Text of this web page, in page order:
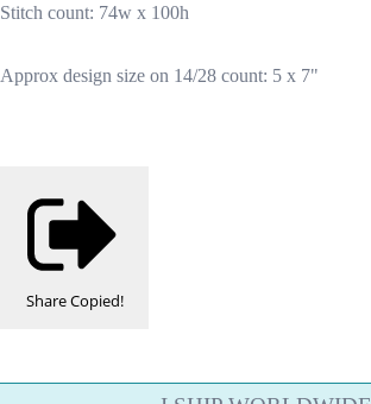
Stitch count: 74w x 100h
Approx design size on 14/28 count: 5 x 7"
ShareCopied!